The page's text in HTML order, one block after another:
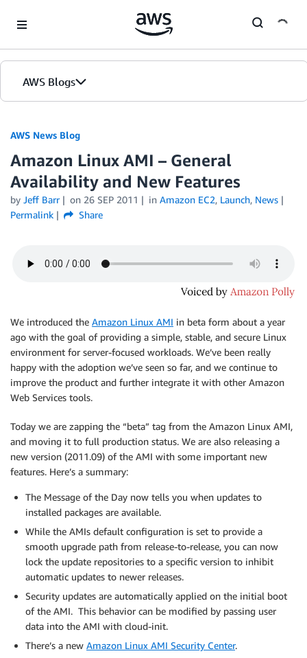
AWS Blogs
AWS News Blog
Amazon Linux AMI – General
Availability and New Features
by Jeff Barr on 26 SEP 2011 in Amazon EC2, Launch, News
Permalink
Share
We introduced the Amazon Linux AMI in beta form about a year
ago with the goal of providing a simple, stable, and secure Linux
environment for server-focused workloads. We’ve been really
happy with the adoption we’ve seen so far, and we continue to
improve the product and further integrate it with other Amazon
Web Services tools.
Today we are zapping the “beta” tag from the Amazon Linux AMI,
and moving it to full production status. We are also releasing a
new version (2011.09) of the AMI with some important new
features. Here’s a summary:
The Message of the Day now tells you when updates to
installed packages are available.
While the AMIs default configuration is set to provide a
smooth upgrade path from release-to-release, you can now
lock the update repositories to a specific version to inhibit
automatic updates to newer releases.
Security updates are automatically applied on the initial boot
of the AMI. This behavior can be modified by passing user
data into the AMI with cloud-init.
There’s a new Amazon Linux AMI Security Center.